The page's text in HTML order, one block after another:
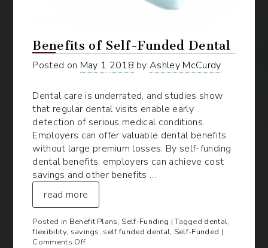
Benefits of Self-Funded Dental
Posted on May 1 2018 by Ashley McCurdy
Dental care is underrated, and studies show
that regular dental visits enable early
detection of serious medical conditions.
Employers can offer valuable dental benefits
without large premium losses. By self-funding
dental benefits, employers can achieve cost
savings and other benefits …
read more
Posted in Benefit Plans, Self-Funding | Tagged dental,
flexibility, savings, self funded dental, Self-Funded |
Comments Offon